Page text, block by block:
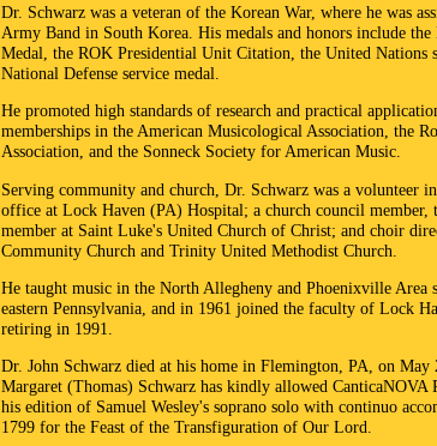
Dr. Schwarz was a veteran of the Korean War, where he was
Army Band in South Korea. His medals and honors include the
Medal, the ROK Presidential Unit Citation, the United Nations
National Defense service medal.
He promoted high standards of research and practical
memberships in the American Musicological Association, the
Association, and the Sonneck Society for American Music.
Serving community and church, Dr. Schwarz was a volunteer
office at Lock Haven (PA) Hospital; a church council member,
member at Saint Luke's United Church of Christ; and choir
Community Church and Trinity United Methodist Church.
He taught music in the North Allegheny and Phoenixville Area
eastern Pennsylvania, and in 1961 joined the faculty of Lock
retiring in 1991.
Dr. John Schwarz died at his home in Flemington, PA, on
Margaret (Thomas) Schwarz has kindly allowed CanticaNOVA
his edition of Samuel Wesley's soprano solo with continuo
1799 for the Feast of the Transfiguration of Our Lord.